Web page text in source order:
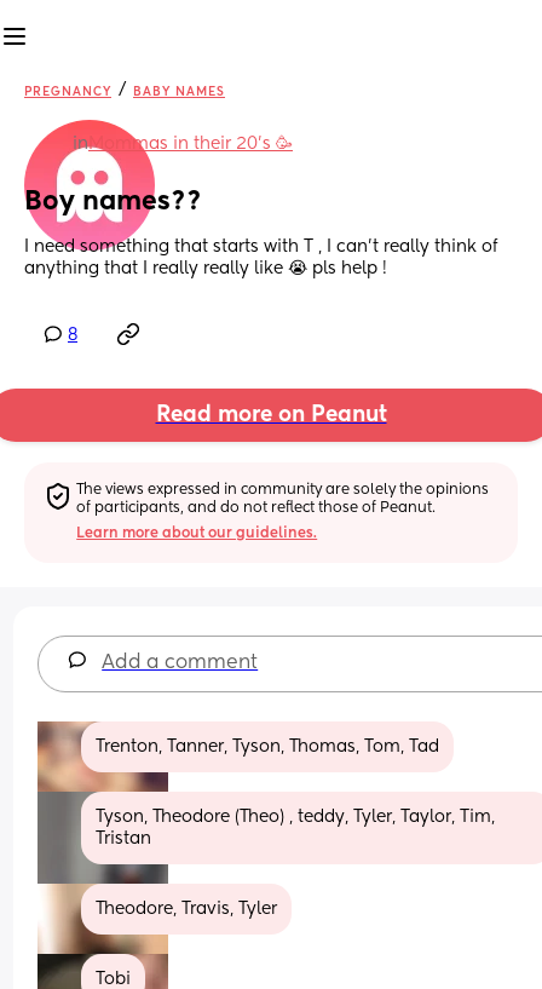
PREGNANCY / BABY NAMES
inMommas in their 20’s 🥳
Boy names??
I need something that starts with T , I can't really think of
anything that I really really like 😭 pls help !
8
Read more on Peanut
The views expressed in community are solely the opinions
of participants, and do not reflect those of Peanut.
Learn more about our guidelines.
Add a comment
Trenton, Tanner, Tyson, Thomas, Tom, Tad
Tyson, Theodore (Theo) , teddy, Tyler, Taylor, Tim,
Tristan
Theodore, Travis, Tyler
Tobi